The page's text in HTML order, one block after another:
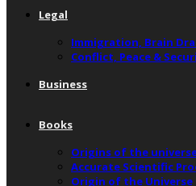
Legal
Immigration, Brain
Conflict, Peace &
Business
Books
Origins of the
Accurate Scientific
Origin of the Universe